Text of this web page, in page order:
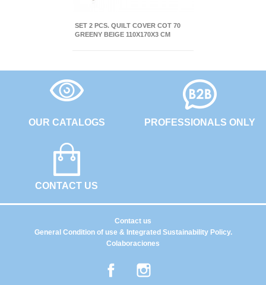
SET 2 PCS. QUILT COVER COT 70
GREENY BEIGE 110X170X3 CM
OUR CATALOGS
CONTACT US
PROFESSIONALS ONLY
General Condition of use & Integrated Sustainability Policy.
Colaboraciones
Contact us
Facebook